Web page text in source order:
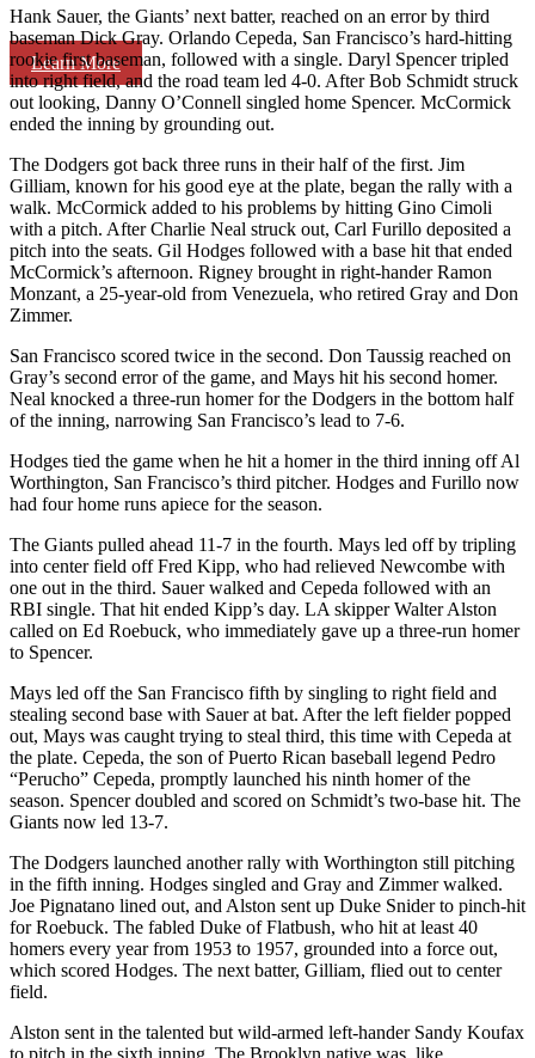
Learn More
Hank Sauer, the Giants’ next batter, reached on an error by third
baseman Dick Gray. Orlando Cepeda, San Francisco’s hard-hitting
rookie first baseman, followed with a single. Daryl Spencer tripled
into right field, and the road team led 4-0. After Bob Schmidt struck
out looking, Danny O’Connell singled home Spencer. McCormick
ended the inning by grounding out.
The Dodgers got back three runs in their half of the first. Jim
Gilliam, known for his good eye at the plate, began the rally with a
walk. McCormick added to his problems by hitting Gino Cimoli
with a pitch. After Charlie Neal struck out, Carl Furillo deposited a
pitch into the seats. Gil Hodges followed with a base hit that ended
McCormick’s afternoon. Rigney brought in right-hander Ramon
Monzant, a 25-year-old from Venezuela, who retired Gray and Don
Zimmer.
San Francisco scored twice in the second. Don Taussig reached on
Gray’s second error of the game, and Mays hit his second homer.
Neal knocked a three-run homer for the Dodgers in the bottom half
of the inning, narrowing San Francisco’s lead to 7-6.
Hodges tied the game when he hit a homer in the third inning off Al
Worthington, San Francisco’s third pitcher. Hodges and Furillo now
had four home runs apiece for the season.
The Giants pulled ahead 11-7 in the fourth. Mays led off by tripling
into center field off Fred Kipp, who had relieved Newcombe with
one out in the third. Sauer walked and Cepeda followed with an
RBI single. That hit ended Kipp’s day. LA skipper Walter Alston
called on Ed Roebuck, who immediately gave up a three-run homer
to Spencer.
Mays led off the San Francisco fifth by singling to right field and
stealing second base with Sauer at bat. After the left fielder popped
out, Mays was caught trying to steal third, this time with Cepeda at
the plate. Cepeda, the son of Puerto Rican baseball legend Pedro
“Perucho” Cepeda, promptly launched his ninth homer of the
season. Spencer doubled and scored on Schmidt’s two-base hit. The
Giants now led 13-7.
The Dodgers launched another rally with Worthington still pitching
in the fifth inning. Hodges singled and Gray and Zimmer walked.
Joe Pignatano lined out, and Alston sent up Duke Snider to pinch-hit
for Roebuck. The fabled Duke of Flatbush, who hit at least 40
homers every year from 1953 to 1957, grounded into a force out,
which scored Hodges. The next batter, Gilliam, flied out to center
field.
Alston sent in the talented but wild-armed left-hander Sandy Koufax
to pitch in the sixth inning. The Brooklyn native was, like